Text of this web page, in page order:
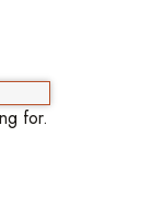
for.